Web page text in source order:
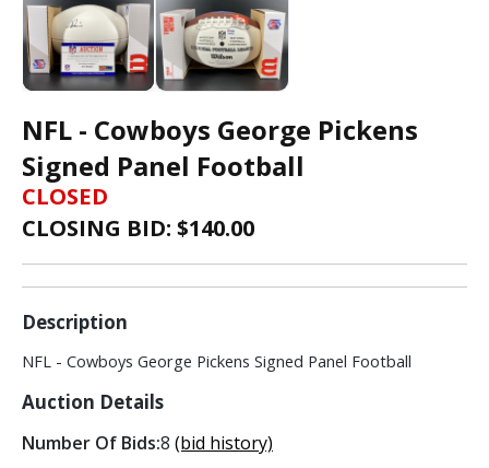
NFL - Cowboys George Pickens
Signed Panel Football
CLOSED
CLOSING BID: $140.00
Description
NFL - Cowboys George Pickens Signed Panel Football
Auction Details
Number Of Bids:8 (bid history)